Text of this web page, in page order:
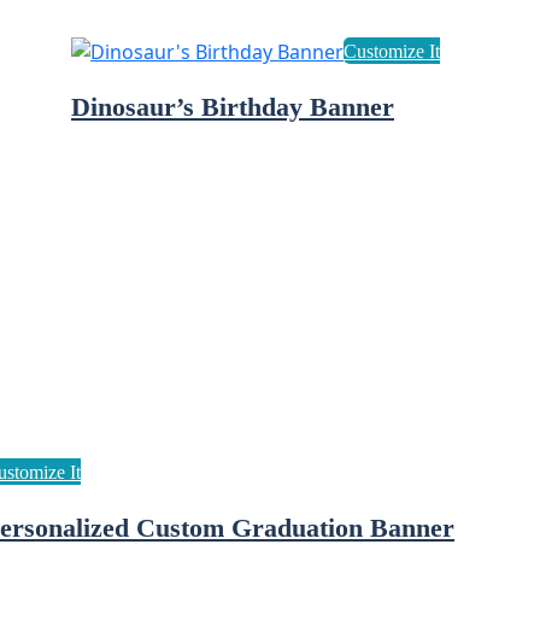
Dinosaur’s Birthday Banner
Custom Graduation Banner